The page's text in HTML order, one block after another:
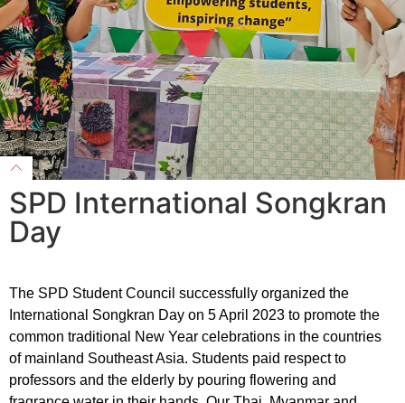
SPD International Songkran
Day
The SPD Student Council successfully organized the
International Songkran Day on 5 April 2023 to promote the
common traditional New Year celebrations in the countries
of mainland Southeast Asia. Students paid respect to
professors and the elderly by pouring flowering and